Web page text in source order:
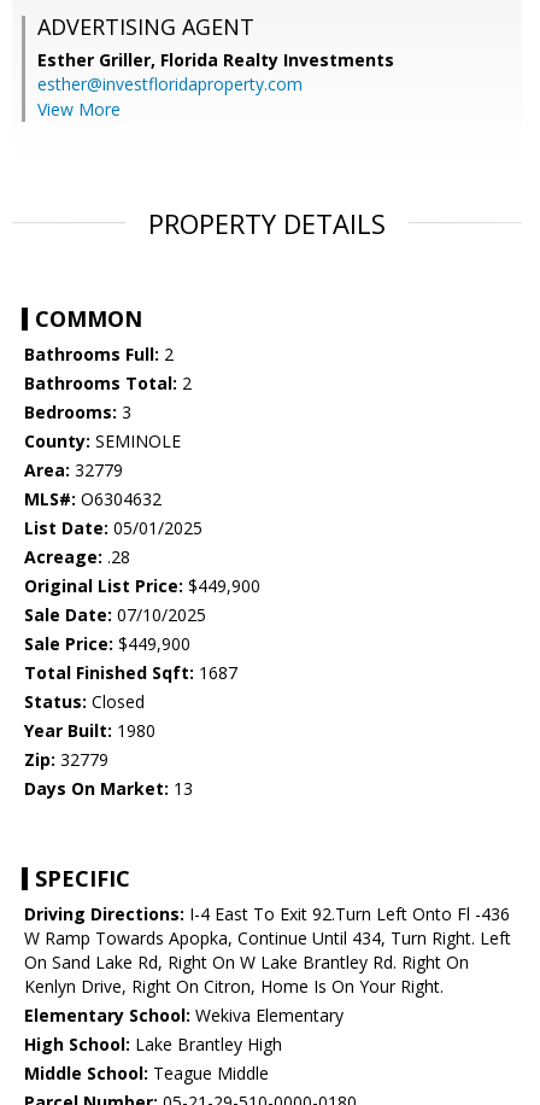
ADVERTISING AGENT
Esther Griller, Florida Realty Investments
esther@investfloridaproperty.com
View More
PROPERTY DETAILS
COMMON
Bathrooms Full: 2
Bathrooms Total: 2
Bedrooms: 3
County: SEMINOLE
Area: 32779
MLS#: O6304632
List Date: 05/01/2025
Acreage: .28
Original List Price: $449,900
Sale Date: 07/10/2025
Sale Price: $449,900
Total Finished Sqft: 1687
Status: Closed
Year Built: 1980
Zip: 32779
Days On Market: 13
SPECIFIC
Driving Directions: I-4 East To Exit 92.Turn Left Onto Fl -436
W Ramp Towards Apopka, Continue Until 434, Turn Right. Left
On Sand Lake Rd, Right On W Lake Brantley Rd. Right On
Kenlyn Drive, Right On Citron, Home Is On Your Right.
Elementary School: Wekiva Elementary
High School: Lake Brantley High
Middle School: Teague Middle